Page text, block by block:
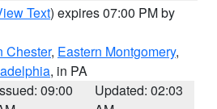
Text) expires 07:00 PM by
Chester, Eastern Montgomery,
, in PA
09:00
Updated: 02:03